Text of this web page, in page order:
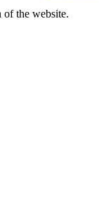
of the website.